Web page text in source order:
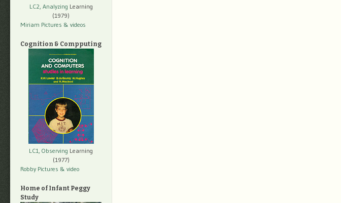
LC2, Analyzing Learning
(1979)
Miriam Pictures & videos
Cognition & Compputing
LC1, Observing Learning
(1977)
Robby Pictures & video
Home of Infant Peggy
Study